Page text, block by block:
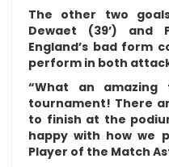
The other two
Dewaet (39’) and
England’s bad form
perform in both
“What an amazing
tournament! There
to finish at the
happy with how we
Player of the Match